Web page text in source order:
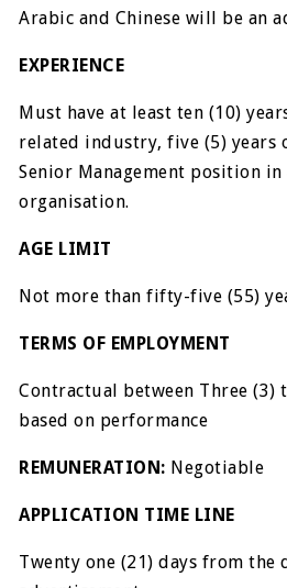
Arabic and Chinese will be an
EXPERIENCE
Must have at least ten (10)
related industry, five (5) years
Senior Management position
organisation.
AGE LIMIT
Not more than fifty-five (55)
TERMS OF EMPLOYMENT
Contractual between Three (3)
based on performance
REMUNERATION: Negotiable
APPLICATION TIME LINE
Twenty one (21) days from the